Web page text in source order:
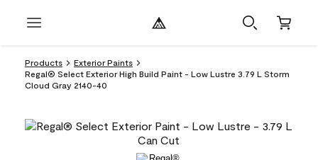
Products
Exterior Paints
Regal® Select Exterior High Build Paint - Low Lustre 3.79 L Storm
Cloud Gray 2140-40